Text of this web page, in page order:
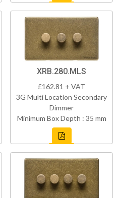
XRB.280.MLS
£162.81 + VAT
3G Multi Location Secondary
Dimmer
Minimum Box Depth : 35 mm